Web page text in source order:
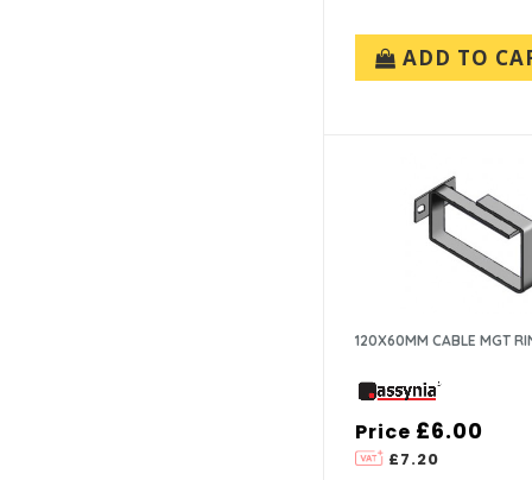
ADD TO
120X60MM CABLE MGT
Price
£7.20
£6.00